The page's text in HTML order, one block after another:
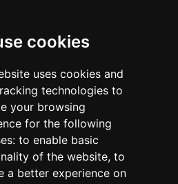
cookies
uses cookies and
technologies to
your browsing
for the following
to enable basic
of the website, to
a better experience on
West